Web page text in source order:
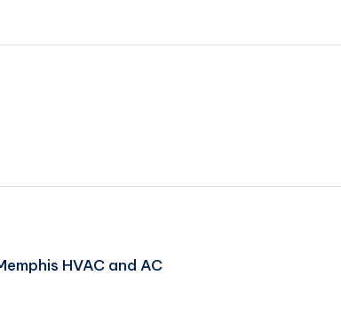
HVAC and AC